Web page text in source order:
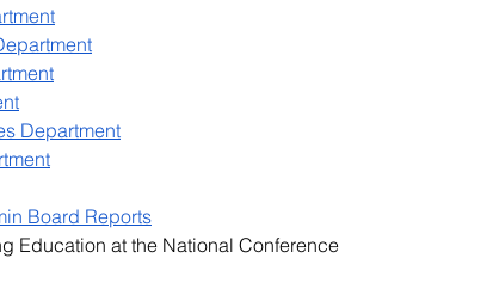
Department
Board Reports
Education at the National Conference